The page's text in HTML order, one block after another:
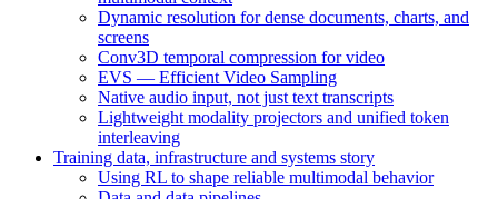
Dynamic resolution for dense documents, charts, and
screens
Conv3D temporal compression for video
EVS — Efficient Video Sampling
Native audio input, not just text transcripts
Lightweight modality projectors and unified token
interleaving
Training data, infrastructure and systems story
Using RL to shape reliable multimodal behavior